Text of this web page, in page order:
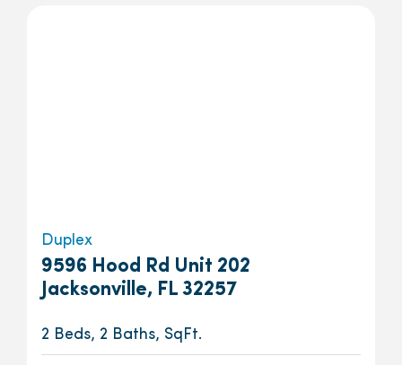
Duplex
9596 Hood Rd Unit 202
Jacksonville, FL 32257
2 Beds, 2 Baths, SqFt.